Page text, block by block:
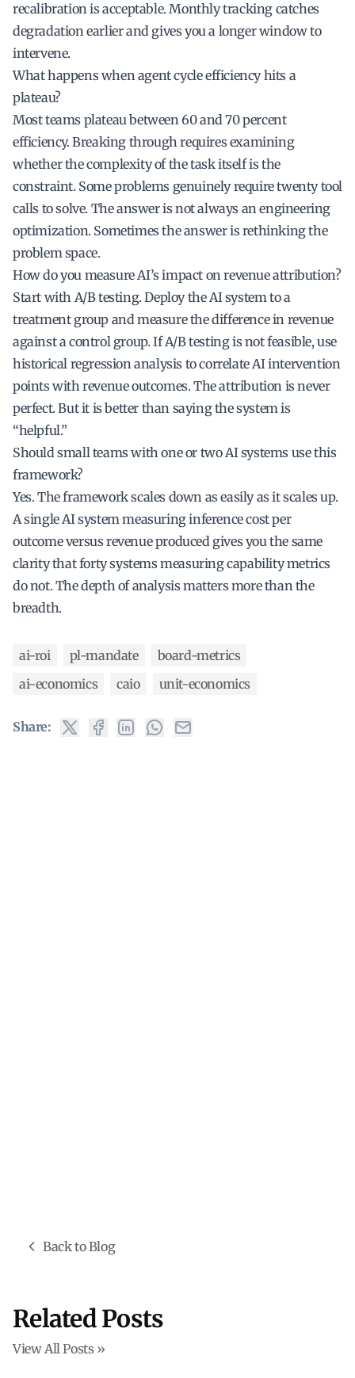
recalibration is acceptable. Monthly tracking catches
degradation earlier and gives you a longer window to
intervene.
What happens when agent cycle efficiency hits a
plateau?
Most teams plateau between 60 and 70 percent
efficiency. Breaking through requires examining
whether the complexity of the task itself is the
constraint. Some problems genuinely require twenty tool
calls to solve. The answer is not always an engineering
optimization. Sometimes the answer is rethinking the
problem space.
How do you measure AI’s impact on revenue attribution?
Start with A/B testing. Deploy the AI system to a
treatment group and measure the difference in revenue
against a control group. If A/B testing is not feasible, use
historical regression analysis to correlate AI intervention
points with revenue outcomes. The attribution is never
perfect. But it is better than saying the system is
“helpful.”
Should small teams with one or two AI systems use this
framework?
Yes. The framework scales down as easily as it scales up.
A single AI system measuring inference cost per
outcome versus revenue produced gives you the same
clarity that forty systems measuring capability metrics
do not. The depth of analysis matters more than the
breadth.
ai-roi pl-mandate
board-metrics
ai-economics
caio unit-economics
Share:
Back to Blog
Related Posts
View All Posts »